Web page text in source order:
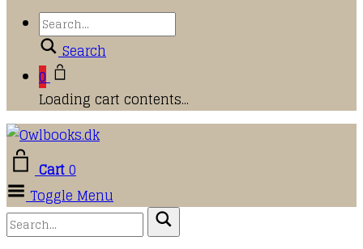
Search
0
Loading cart contents...
Cart0
Toggle Menu